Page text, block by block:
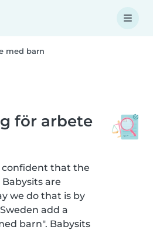
med barn
för arbete
confident that the
are
we do that is by
add a
barn". Babysits